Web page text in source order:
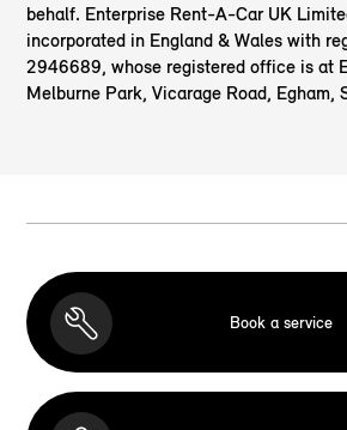
behalf. Enterprise Rent-A-Car UK
incorporated in England & Wales with
2946689, whose registered office is at
Melburne Park, Vicarage Road, Egham,
Book a service